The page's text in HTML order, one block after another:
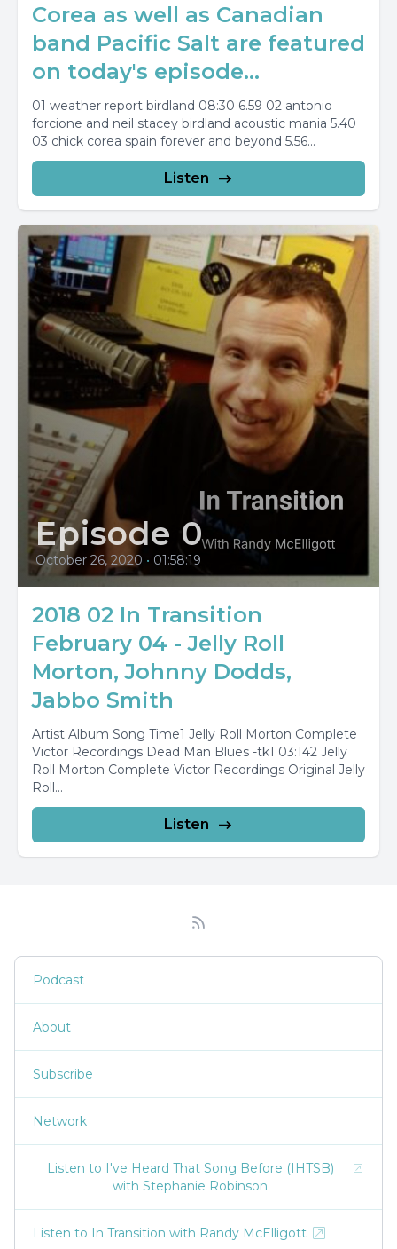
Corea as well as Canadian
band Pacific Salt are featured
on today's episode...
01 weather report birdland 08:30 6.59 02 antonio
forcione and neil stacey birdland acoustic mania 5.40
03 chick corea spain forever and beyond 5.56...
Listen
Episode 0
October 26, 2020 • 01:58:19
2018 02 In Transition
February 04 - Jelly Roll
Morton, Johnny Dodds,
Jabbo Smith
Artist Album Song Time1 Jelly Roll Morton Complete
Victor Recordings Dead Man Blues -tk1 03:142 Jelly
Roll Morton Complete Victor Recordings Original Jelly
Roll...
Listen
Podcast
About
Subscribe
Network
Listen to I've Heard That Song Before (IHTSB)
with Stephanie Robinson
Listen to In Transition with Randy McElligott